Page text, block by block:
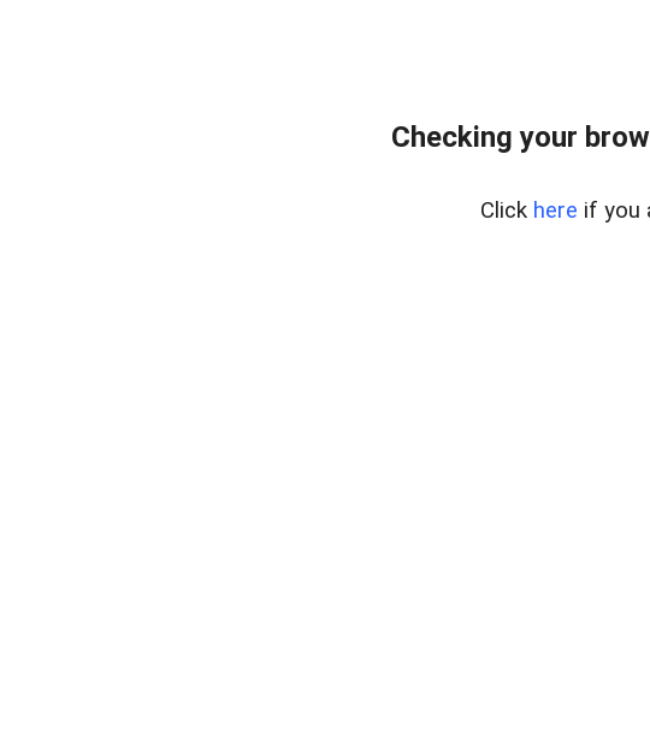
Checking your
Click here if you